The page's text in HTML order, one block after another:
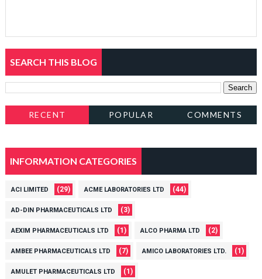
SEARCH THIS BLOG
RECENT POPULAR COMMENTS
INFORMATION CATEGORIES
ACI LIMITED (29) ACME LABORATORIES LTD (44)
AD-DIN PHARMACEUTICALS LTD (3)
AEXIM PHARMACEUTICALS LTD (1) ALCO PHARMA LTD (2)
AMBEE PHARMACEUTICALS LTD (7) AMICO LABORATORIES LTD. (1)
AMULET PHARMACEUTICALS LTD (1)